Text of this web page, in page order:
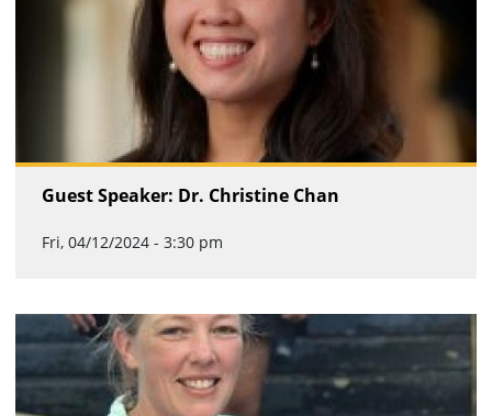
Guest Speaker: Dr. Christine Chan
Fri, 04/12/2024 - 3:30 pm